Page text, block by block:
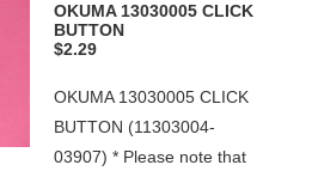
OKUMA 13030005 CLICK
BUTTON
$2.29
OKUMA 13030005 CLICK
BUTTON (11303004-
03907) * Please note that